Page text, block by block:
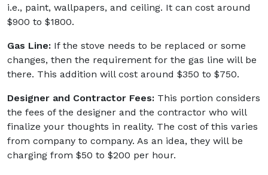
i.e., paint, wallpapers, and ceiling. It can cost around
$900 to $1800.
Gas Line: If the stove needs to be replaced or some
changes, then the requirement for the gas line will be
there. This addition will cost around $350 to $750.
Designer and Contractor Fees: This portion considers
the fees of the designer and the contractor who will
finalize your thoughts in reality. The cost of this varies
from company to company. As an idea, they will be
charging from $50 to $200 per hour.